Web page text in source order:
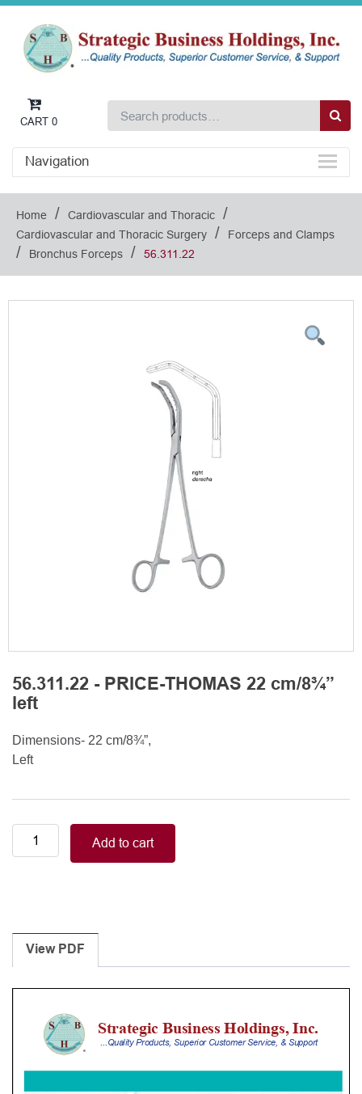
CART 0
Navigation
Home / Cardiovascular and Thoracic /
Cardiovascular and Thoracic Surgery / Forceps and Clamps
/ Bronchus Forceps / 56.311.22
56.311.22 - PRICE-THOMAS 22 cm/8¾”
left
Dimensions- 22 cm/8¾”,
Left
PRICE-
THOMAS
quantity
Add to cart
View PDF